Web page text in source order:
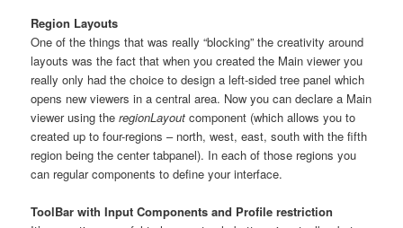
Region Layouts
One of the things that was really “blocking” the creativity around
layouts was the fact that when you created the Main viewer you
really only had the choice to design a left-sided tree panel which
opens new viewers in a central area. Now you can declare a Main
viewer using theregionLayout component (which allows you to
created up to four-regions – north, west, east, south with the fifth
region being the center tabpanel). In each of those regions you
can regular components to define your interface.
ToolBar with Input Components and Profile restriction